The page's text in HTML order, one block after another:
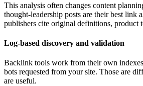
This analysis often changes content
thought-leadership posts are their best link
publishers cite original definitions, product
Log-based discovery and validation
Backlink tools work from their own
bots requested from your site. Those are
are useful.